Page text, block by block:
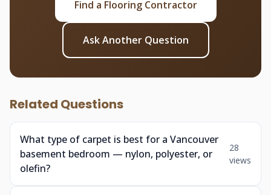
Find a Flooring Contractor
Ask Another Question
Related Questions
What type of carpet is best for a Vancouver
basement bedroom — nylon, polyester, or
olefin?
28
views